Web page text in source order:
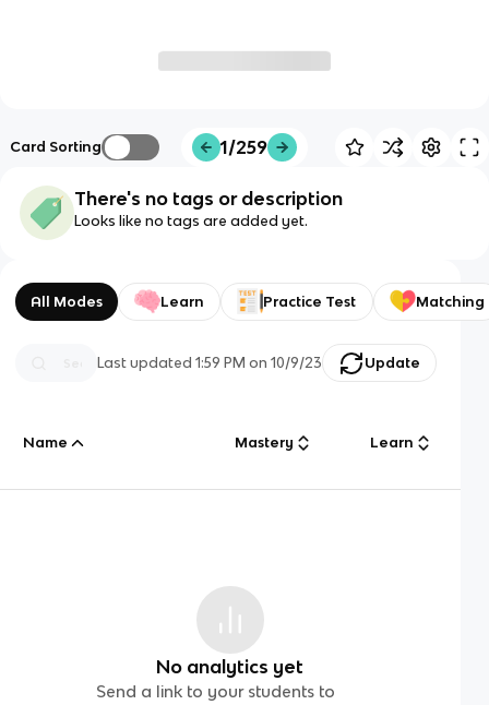
Card Sorting 1/259
There's no tags or description
Looks like no tags are added yet.
All Modes Learn Practice Test Matching
Last updated1:59 PM on 10/9/23 Update
Name Mastery Learn
No analytics yet
Send a link to your students to